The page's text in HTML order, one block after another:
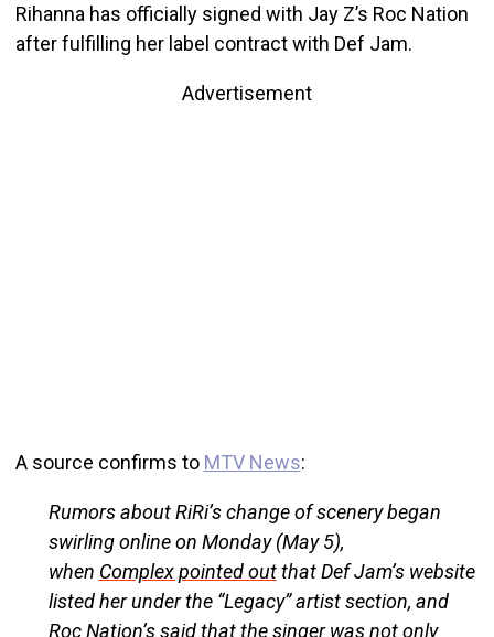
Rihanna has officially signed with Jay Z’s Roc Nation
after fulfilling her label contract with Def Jam.
Advertisement
A source confirms to MTV News:
Rumors about RiRi’s change of scenery began
swirling online on Monday (May 5),
when Complex pointed outthat Def Jam’s website
listed her under the “Legacy” artist section, and
Roc Nation’s said that the singer was not only